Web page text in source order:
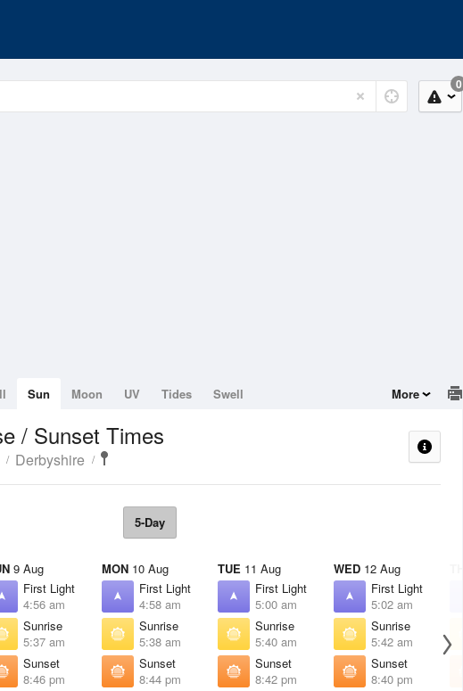
0
Sun Moon UV Tides Swell More
/ Sunset Times
Derbyshire
5-Day
9 Aug
First Light
4:56 am
Sunrise
5:37 am
Sunset
8:46 pm
MON 10 Aug
First Light
4:58 am
Sunrise
5:38 am
Sunset
8:44 pm
TUE 11 Aug
First Light
5:00 am
Sunrise
5:40 am
Sunset
8:42 pm
WED 12 Aug
First Light
5:02 am
Sunrise
5:42 am
Sunset
8:40 pm